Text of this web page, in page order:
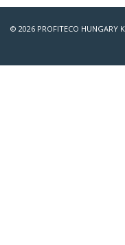
© 2026 PROFITECO HUNGARY